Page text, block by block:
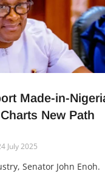
Made-in-
New Path
July 2025
Senator John Enoh.